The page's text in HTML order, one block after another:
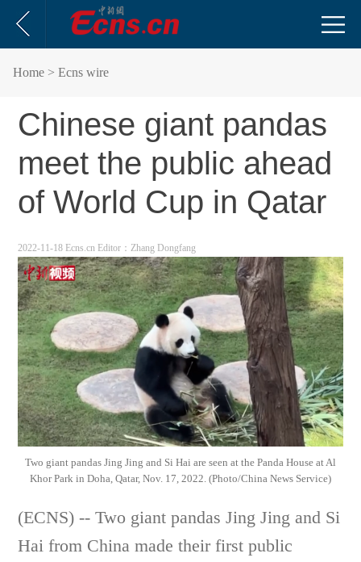
Home > Ecns wire
Chinese giant pandas
meet the public ahead
of World Cup in Qatar
2022-11-18 Ecns.cn Editor：Zhang Dongfang
Two giant pandas Jing Jing and Si Hai are seen at the Panda House at Al
Khor Park in Doha, Qatar, Nov. 17, 2022. (Photo/China News Service)
(ECNS) -- Two giant pandas Jing Jing and Si
Hai from China made their first public